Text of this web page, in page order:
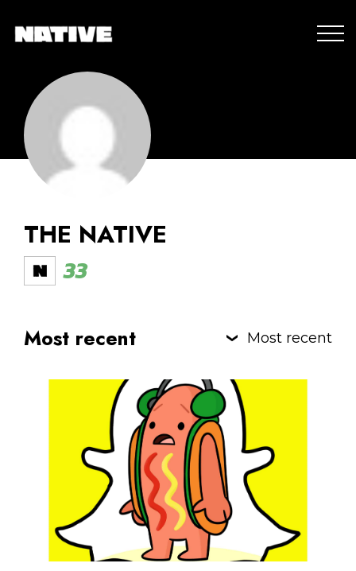
THE NATIVE
33
Most recent Most recent